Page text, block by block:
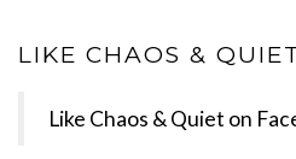
LIKE CHAOS &
Like Chaos & Quiet on